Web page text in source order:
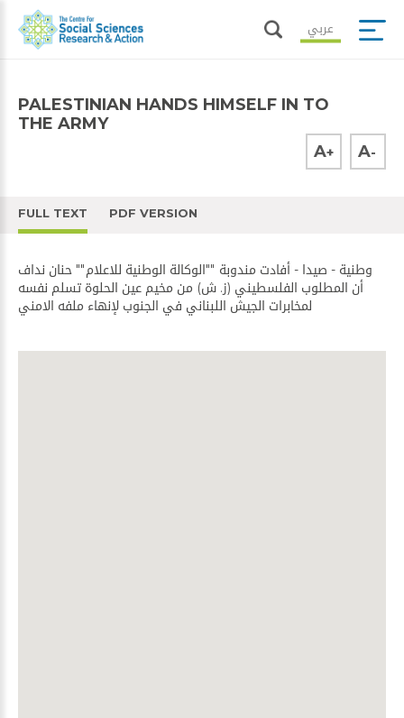
عربي
PALESTINIAN HANDS HIMSELF IN TO
THE ARMY
A+ A-
FULL TEXT PDF VERSION
وطنية - صيدا - أفادت مندوبة ""الوكالة الوطنية للاعلام"" حنان نداف
أن المطلوب الفلسطيني (ز. ش) من مخيم عين الحلوة تسلم نفسه
لمخابرات الجيش اللبناني في الجنوب لإنهاء ملفه الامني